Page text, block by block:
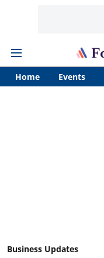
Home Events
Business Updates